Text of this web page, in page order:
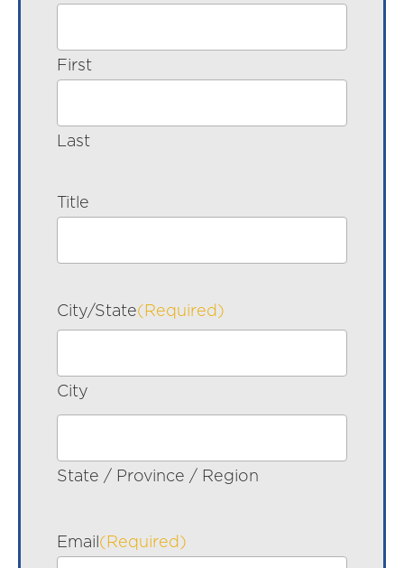
First
Last
Title
City/State(Required)
City
State / Province / Region
Email(Required)